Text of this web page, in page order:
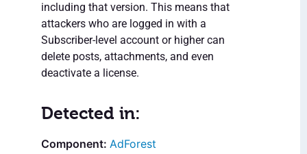
including that version. This means that
attackers who are logged in with a
Subscriber-level account or higher can
delete posts, attachments, and even
deactivate a license.
Detected in:
AdForest